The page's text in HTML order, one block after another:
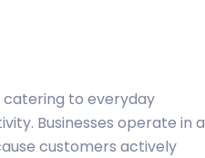
catering to everyday
Businesses operate in a
customers actively